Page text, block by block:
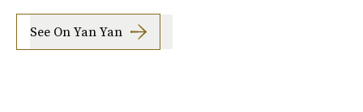
See On Yan Yan